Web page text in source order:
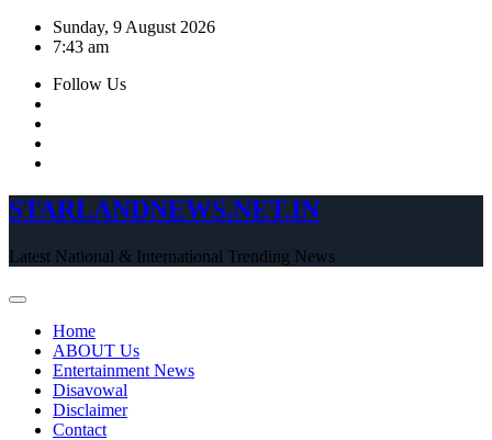
Skip
Sunday, 9 August 2026
7:43 am
Follow Us
STARLANDNEWS.NET.IN
Latest National & International Trending News
Home
ABOUT Us
Entertainment News
Disavowal
Disclaimer
Contact